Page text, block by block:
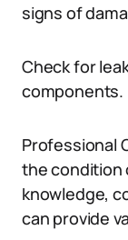
signs of
Check for
components.
Professional
the condition
knowledge,
can provide